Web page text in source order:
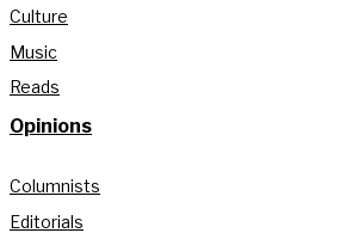
Culture
Music
Reads
Opinions
Columnists
Editorials